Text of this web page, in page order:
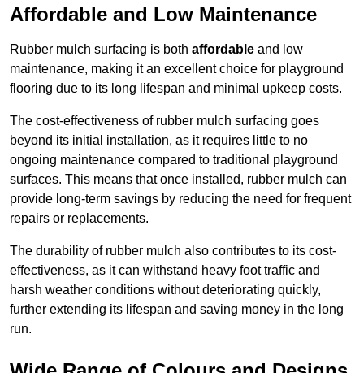
Affordable and Low Maintenance
Rubber mulch surfacing is both affordable and low
maintenance, making it an excellent choice for playground
flooring due to its long lifespan and minimal upkeep costs.
The cost-effectiveness of rubber mulch surfacing goes
beyond its initial installation, as it requires little to no
ongoing maintenance compared to traditional playground
surfaces. This means that once installed, rubber mulch can
provide long-term savings by reducing the need for frequent
repairs or replacements.
The durability of rubber mulch also contributes to its cost-
effectiveness, as it can withstand heavy foot traffic and
harsh weather conditions without deteriorating quickly,
further extending its lifespan and saving money in the long
run.